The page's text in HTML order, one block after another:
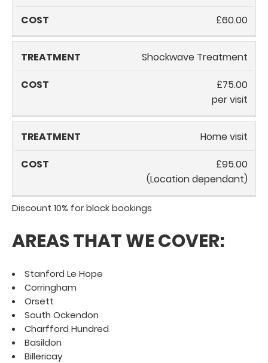
£60.00
Shockwave Treatment
£75.00
per visit
Home visit
£95.00
(Location dependant)
Discount 10% for block bookings
AREAS THAT WE COVER:
Stanford Le Hope
Corringham
Orsett
South Ockendon
Charfford Hundred
Basildon
Billericay